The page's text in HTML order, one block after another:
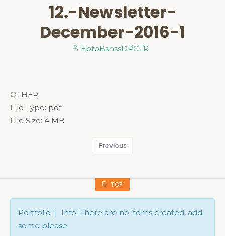
12.-Newsletter-
December-2016-1
EptoBsnssDRCTR
OTHER
File Type: pdf
File Size: 4 MB
Previous
TOP
Portfolio | Info: There are no items created, add
some please.